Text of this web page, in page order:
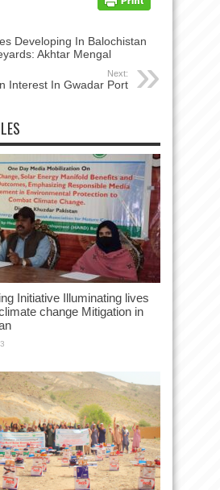
Developing In Balochistan
Akhtar Mengal
Next:
Interest In Gwadar Port
Initiative Illuminating lives
change Mitigation in